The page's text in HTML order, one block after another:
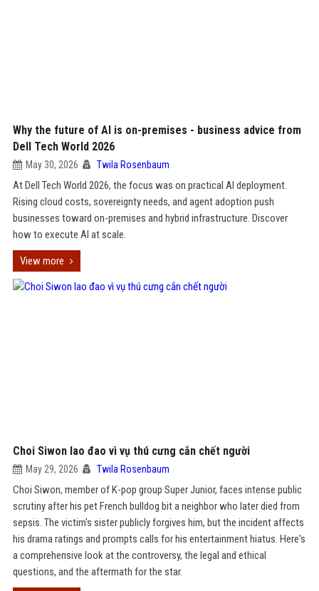
Why the future of AI is on-premises - business advice from
Dell Tech World 2026
May 30, 2026 Twila Rosenbaum
At Dell Tech World 2026, the focus was on practical AI deployment.
Rising cloud costs, sovereignty needs, and agent adoption push
businesses toward on-premises and hybrid infrastructure. Discover
how to execute AI at scale.
View more
Choi Siwon lao đao vì vụ thú cưng cắn chết người
May 29, 2026 Twila Rosenbaum
Choi Siwon, member of K-pop group Super Junior, faces intense public
scrutiny after his pet French bulldog bit a neighbor who later died from
sepsis. The victim's sister publicly forgives him, but the incident affects
his drama ratings and prompts calls for his entertainment hiatus. Here's
a comprehensive look at the controversy, the legal and ethical
questions, and the aftermath for the star.